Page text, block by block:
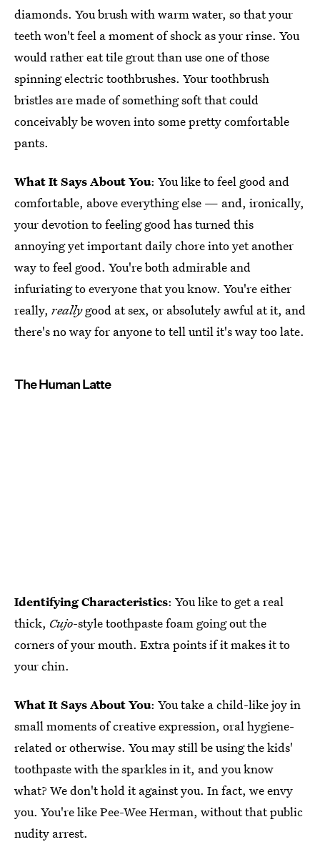
diamonds. You brush with warm water, so that your
teeth won't feel a moment of shock as your rinse. You
would rather eat tile grout than use one of those
spinning electric toothbrushes. Your toothbrush
bristles are made of something soft that could
conceivably be woven into some pretty comfortable
pants.
What It Says About You: You like to feel good and
comfortable, above everything else — and, ironically,
your devotion to feeling good has turned this
annoying yet important daily chore into yet another
way to feel good. You're both admirable and
infuriating to everyone that you know. You're either
really, reallygood at sex, or absolutely awful at it, and
there's no way for anyone to tell until it's way too late.
The Human Latte
Identifying Characteristics: You like to get a real
thick, Cujo-style toothpaste foam going out the
corners of your mouth. Extra points if it makes it to
your chin.
What It Says About You: You take a child-like joy in
small moments of creative expression, oral hygiene-
related or otherwise. You may still be using the kids'
toothpaste with the sparkles in it, and you know
what? We don't hold it against you. In fact, we envy
you. You're like Pee-Wee Herman, without that public
nudity arrest.